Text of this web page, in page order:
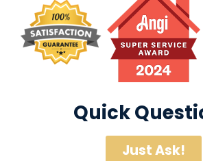
Quick
Just Ask!